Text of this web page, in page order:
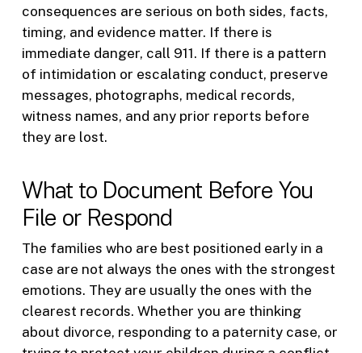
consequences are serious on both sides, facts,
timing, and evidence matter. If there is
immediate danger, call 911. If there is a pattern
of intimidation or escalating conduct, preserve
messages, photographs, medical records,
witness names, and any prior reports before
they are lost.
What to Document Before You
File or Respond
The families who are best positioned early in a
case are not always the ones with the strongest
emotions. They are usually the ones with the
clearest records. Whether you are thinking
about divorce, responding to a paternity case, or